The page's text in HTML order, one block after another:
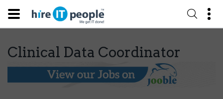
Clinical Data Coordinator